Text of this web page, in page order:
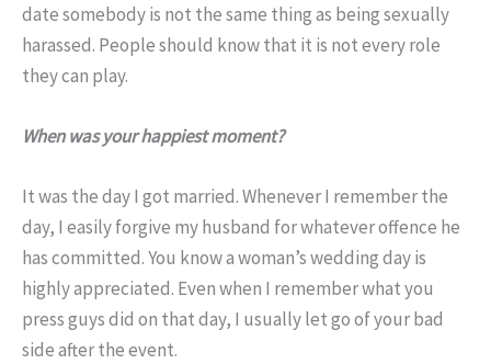
date somebody is not the same thing as being sexually
harassed. People should know that it is not every role
they can play.
When was your happiest moment?
It was the day I got married. Whenever I remember the
day, I easily forgive my husband for whatever offence he
has committed. You know a woman’s wedding day is
highly appreciated. Even when I remember what you
press guys did on that day, I usually let go of your bad
side after the event.